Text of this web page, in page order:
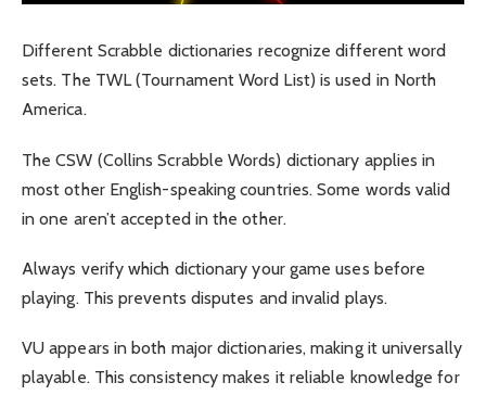
Different Scrabble dictionaries recognize different word
sets. The TWL (Tournament Word List) is used in North
America.
The CSW (Collins Scrabble Words) dictionary applies in
most other English-speaking countries. Some words valid
in one aren’t accepted in the other.
Always verify which dictionary your game uses before
playing. This prevents disputes and invalid plays.
VU appears in both major dictionaries, making it universally
playable. This consistency makes it reliable knowledge for